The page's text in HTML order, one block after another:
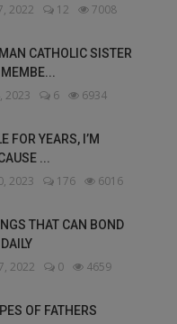
2022 12 7008
CATHOLIC SISTER
2023 6 6934
FOR YEARS, I’M
...
2023 176 6016
THAT CAN BOND
2022 0 4659
OF FATHERS